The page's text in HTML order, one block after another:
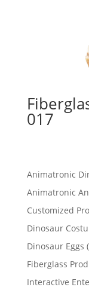
017
Animatronic
Animatronic
Customized
Dinosaur
Dinosaur Eggs
Fiberglass
Interactive